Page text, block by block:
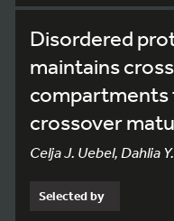
Disordered
maintains
compartments
crossover
Celja J. Uebel, Dahlia
Selected by